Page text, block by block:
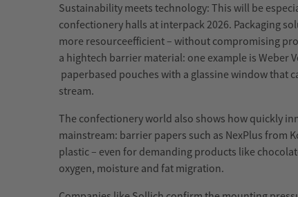
Sustainability meets technology: This will be
confectionery halls at interpack2026. Packaging
more resourceefficient– without compromising
a hightech barrier material: one example is Weber
paperbased pouches with a glassine window that
stream.
The confectionery world also shows how quickly
mainstream: barrier papers such as NexPlus from
plastic– even for demanding products like
oxygen, moisture and fat migration.